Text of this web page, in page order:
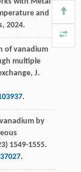
and
2024.
of vanadium
multiple
J.
.
by
) 1549-1555.
.